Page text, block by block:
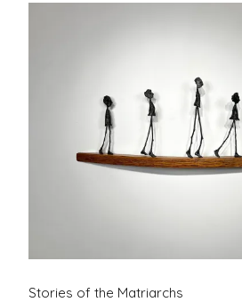
Stories of the Matriarchs